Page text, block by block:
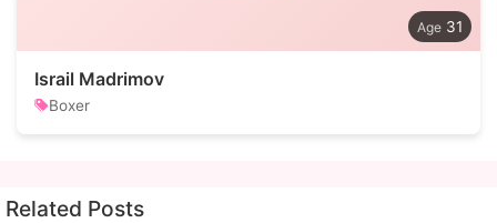
31
Israil Madrimov
Boxer
Related Posts